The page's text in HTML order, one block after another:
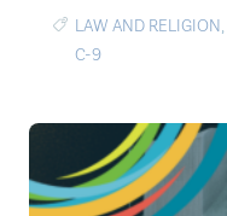
LAW AND RELIGION,
C-9